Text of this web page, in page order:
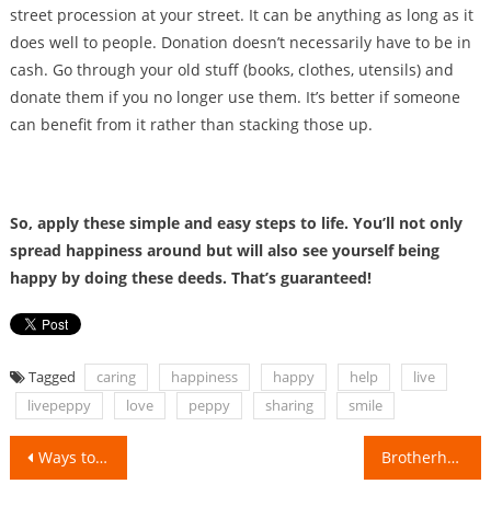
street procession at your street. It can be anything as long as it
does well to people. Donation doesn’t necessarily have to be in
cash. Go through your old stuff (books, clothes, utensils) and
donate them if you no longer use them. It’s better if someone
can benefit from it rather than stacking those up.
So, apply these simple and easy steps to life. You’ll not only
spread happiness around but will also see yourself being
happy by doing these deeds. That’s guaranteed!
Tagged caring happiness happy help
live
livepeppy
love peppy sharing smile
Post
Ways to live a happy and peaceful life in crucial circumstances! Brotherhood & Togetherness!